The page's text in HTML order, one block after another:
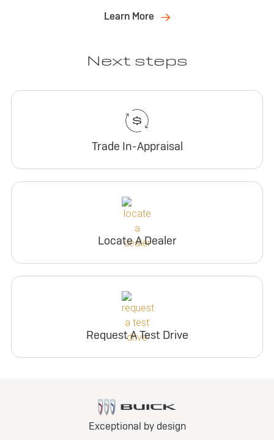
Learn More
Next steps
Trade In-Appraisal
Locate A Dealer
Request A Test Drive